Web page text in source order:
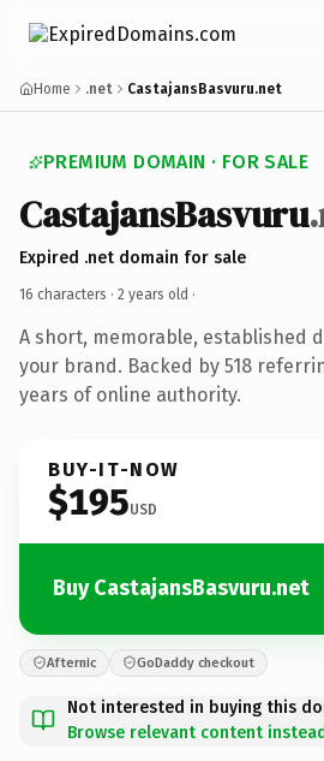
Home .net CastajansBasvuru.net
PREMIUM DOMAIN · FOR SALE
CastajansBasvuru
Expired .net domain for sale
16 characters · 2 years old ·
A short, memorable, established
your brand. Backed by 518
years of online authority.
BUY-IT-NOW
$195USD
Buy CastajansBasvuru.net
Afternic GoDaddy checkout
Not interested in buying this
Browse relevant content instead